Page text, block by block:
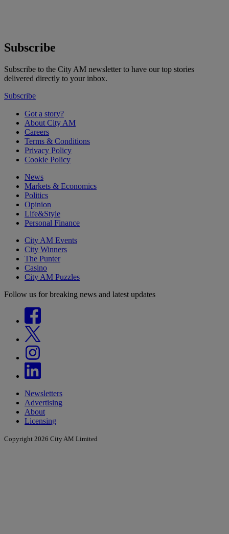
Subscribe
Subscribe to the City AM newsletter to have our top stories
delivered directly to your inbox.
Subscribe
Got a story?
About City AM
Careers
Terms & Conditions
Privacy Policy
Cookie Policy
News
Markets & Economics
Politics
Opinion
Life&Style
Personal Finance
City AM Events
City Winners
The Punter
Casino
City AM Puzzles
Follow us for breaking news and latest updates
Newsletters
Advertising
About
Licensing
Copyright 2026 City AM Limited